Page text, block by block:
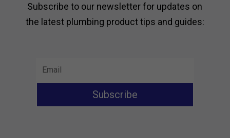
Subscribe to our newsletter for updates on
the latest plumbing product tips and guides:
Subscribe